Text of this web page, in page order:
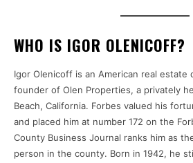
WHO IS IGOR OLENICOFF?
Igor Olenicoff is an American real estate
founder of Olen Properties, a privately
Beach, California. Forbes valued his
and placed him at number 172 on the
County Business Journal ranks him as
person in the county. Born in 1942, he